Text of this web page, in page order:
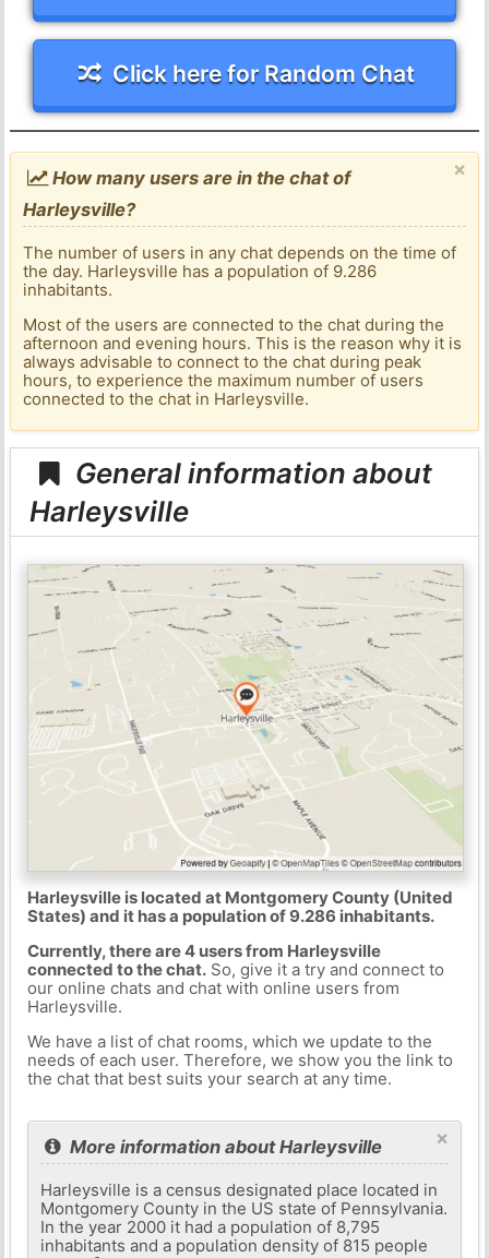
Click here for Random Chat
×
How many users are in the chat of
Harleysville?
The number of users in any chat depends on the time of
the day. Harleysville has a population of 9.286
inhabitants.
Most of the users are connected to the chat during the
afternoon and evening hours. This is the reason why it is
always advisable to connect to the chat during peak
hours, to experience the maximum number of users
connected to the chat in Harleysville.
General information about
Harleysville
Harleysville is located at Montgomery County (United
States) and it has a population of 9.286 inhabitants.
Currently, there are 4 users from Harleysville
connected to the chat.So, give it a try and connect to
our online chats and chat with online users from
Harleysville.
We have a list of chat rooms, which we update to the
needs of each user. Therefore, we show you the link to
the chat that best suits your search at any time.
×
More information about Harleysville
Harleysville is a census designated place located in
Montgomery County in the US state of Pennsylvania.
In the year 2000 it had a population of 8,795
inhabitants and a population density of 815 people